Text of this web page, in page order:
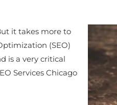
it takes more to
(SEO)
is a very critical
Services Chicago